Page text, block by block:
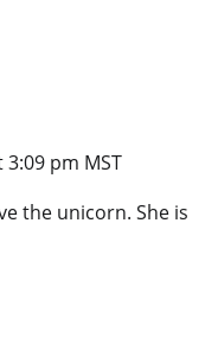
pm MST
the unicorn. She is